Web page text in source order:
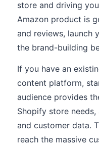
store and driving
Amazon product is
and reviews, launch
the brand-building
If you have an
content platform,
audience provides
Shopify store
and customer data.
reach the massive